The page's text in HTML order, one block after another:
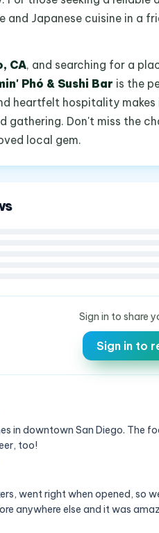
and Japanese cuisine in a
CA, and searching for a
Phó & Sushi Bar is the
heartfelt hospitality
gathering. Don't miss the
local gem.
Sign in to share
Sign in to
in downtown San Diego. The
too!
went right when opened, so
anywhere else and it was